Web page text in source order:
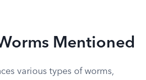
Mentioned
various types of worms,